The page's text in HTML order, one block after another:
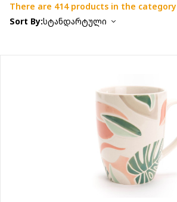
There are 414 products in the category
Sort By:სტანდარტული